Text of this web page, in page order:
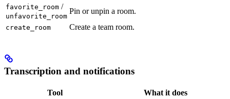
favorite_room /
unfavorite_room
Pin or unpin a room.
create_room Create a team room.
Transcription and notifications
Tool What it does